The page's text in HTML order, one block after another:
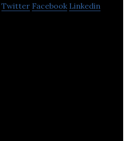
Twitter Facebook Linkedin